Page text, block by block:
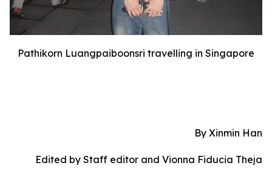
Pathikorn Luangpaiboonsri travelling in Singapore
By Xinmin Han
Edited by Staff editor and Vionna Fiducia Theja